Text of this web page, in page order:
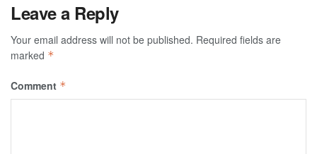
Leave a Reply
Your email address will not be published. Required fields are
marked *
Comment *